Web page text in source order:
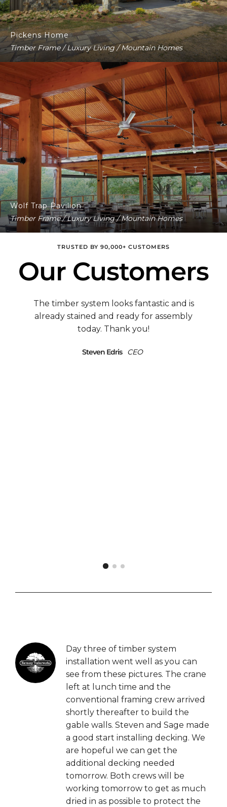
Pickens Home
Timber Frame / Luxury Living / Mountain Homes
Wolf Trap Pavilion
Timber Frame / Luxury Living / Mountain Homes
TRUSTED BY 90,000+ CUSTOMERS
Our Customers
Steven Edris CEO
Mark, This is a quickie to tell you we moved
into our new home and have gotten SO
many compliments on the timber frame
want to send you photos sometime, but am
Day three of timber system
installation went well as you can
see from these pictures. The crane
left at lunch time and the
conventional framing crew arrived
shortly thereafter to build the
gable walls. Steven and Sage made
a good start installing decking. We
are hopeful we can get the
additional decking needed
tomorrow. Both crews will be
working tomorrow to get as much
dried in as possible to protect the